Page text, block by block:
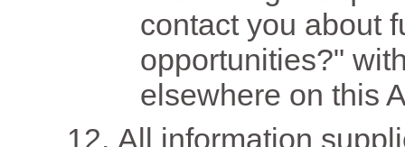
contact you about
opportunities?"
elsewhere on this
All information